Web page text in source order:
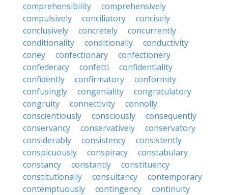
comprehensibility
comprehensively
compulsively
conciliatory
concisely
conclusively
concretely
concurrently
conditionality
conditionally
conductivity
coney
confectionary
confectionery
confederacy
confetti
confidentiality
confidently
confirmatory
conformity
confusingly
congeniality
congratulatory
congruity
connectivity
connolly
conscientiously
consciously
consequently
conservancy
conservatively
conservatory
considerably
consistency
consistently
conspicuously
conspiracy
constabulary
constancy
constantly
constituency
constitutionally
consultancy
contemporary
contemptuously
contingency
continuity